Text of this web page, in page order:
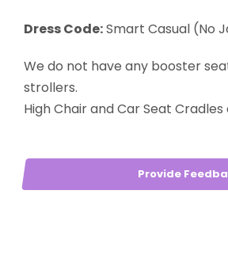
Dress Code:Smart Casual (No
We do not have any booster
strollers.
High Chair and Car Seat Cradles
Provide